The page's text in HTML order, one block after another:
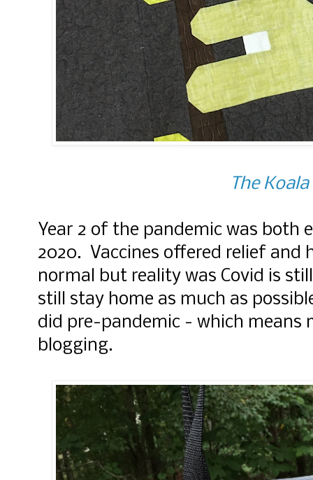
The
Year 2 of the pandemic was both
2020. Vaccines offered relief and
normal but reality was Covid is
still stay home as much as
did pre-pandemic - which means
blogging.